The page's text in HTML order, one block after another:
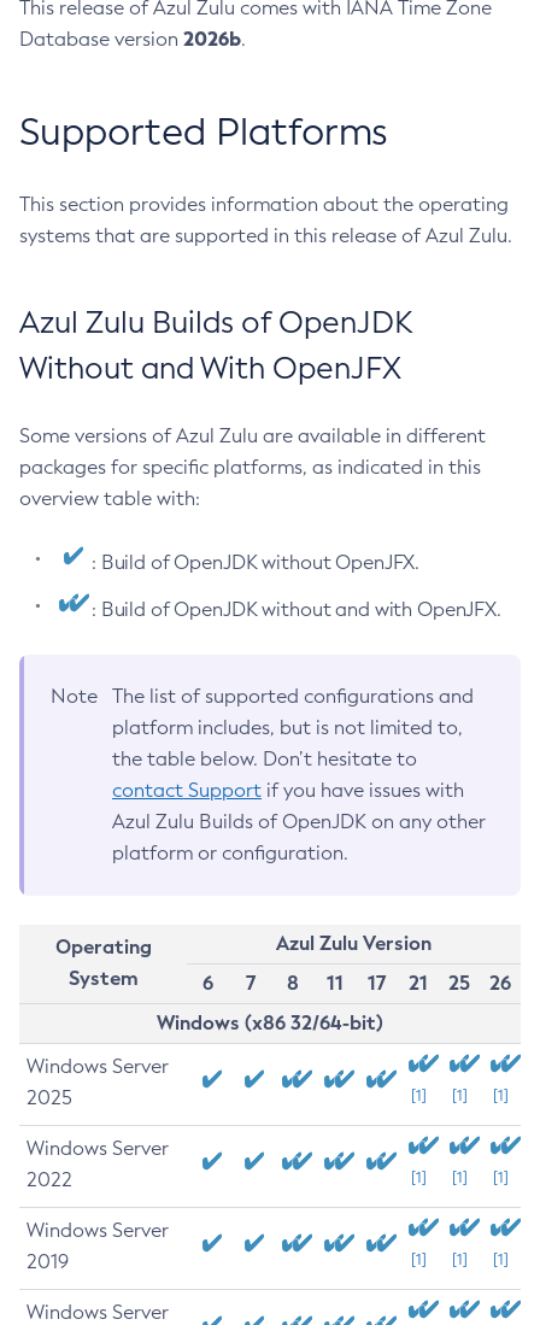
This release of Azul Zulu comes with IANA Time Zone
Database version 2026b.
Supported Platforms
This section provides information about the operating
systems that are supported in this release of Azul Zulu.
Azul Zulu Builds of OpenJDK
Without and With OpenJFX
Some versions of Azul Zulu are available in different
packages for specific platforms, as indicated in this
overview table with:
: Build of OpenJDK without OpenJFX.
: Build of OpenJDK without and with OpenJFX.
Note
The list of supported configurations and
platform includes, but is not limited to,
the table below. Don’t hesitate to
contact Support if you have issues with
Azul Zulu Builds of OpenJDK on any other
platform or configuration.
Operating
System
Azul Zulu Version
6
7 8 11 17 21 25
26
Windows (x86 32/64-bit)
Windows Server
2025
[1] [1] [1]
Windows Server
2022
[1] [1] [1]
Windows Server
2019
[1] [1] [1]
Windows Server